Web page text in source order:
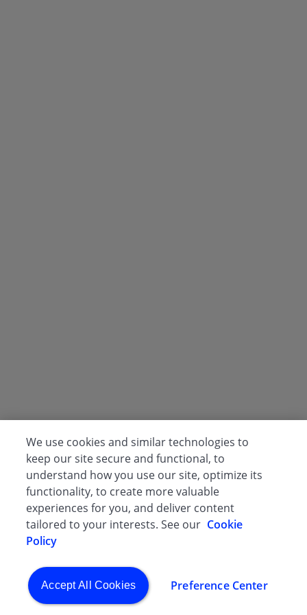
We use cookies and similar technologies to
keep our site secure and functional, to
understand how you use our site, optimize its
functionality, to create more valuable
experiences for you, and deliver content
tailored to your interests. See our Cookie
Policy
Preference Center
Accept All Cookies